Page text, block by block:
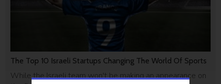
The Top 10 Israeli Startups Changing The World Of Sports
While the Israeli team won't be making an appearance on